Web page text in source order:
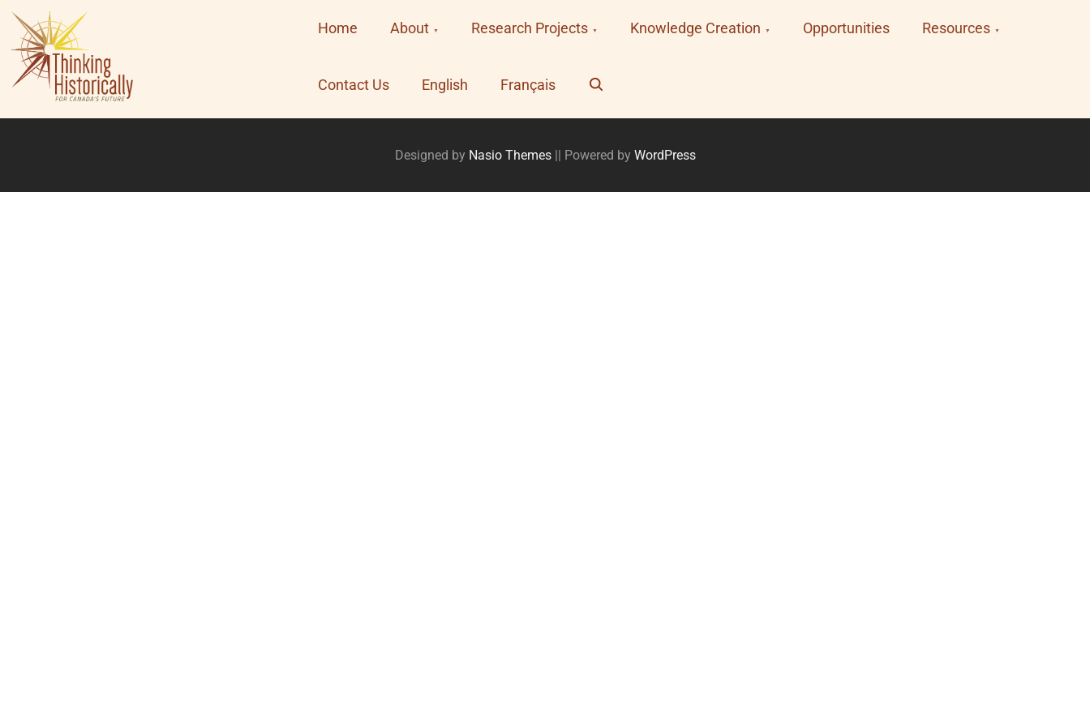
Skip
content
Home About Research Projects Knowledge Creation Opportunities Resources
Contact Us English Français Search
Designed by Nasio Themes || Powered by WordPress